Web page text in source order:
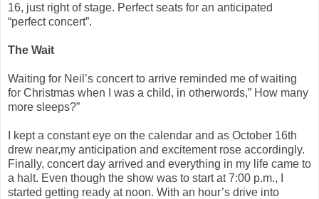
16, just right of stage. Perfect seats for an anticipated
“perfect concert”.
The Wait
Waiting for Neil’s concert to arrive reminded me of waiting
for Christmas when I was a child, in otherwords,” How many
more sleeps?”
I kept a constant eye on the calendar and as October 16th
drew near,my anticipation and excitement rose accordingly.
Finally, concert day arrived and everything in my life came to
a halt. Even though the show was to start at 7:00 p.m., I
started getting ready at noon. With an hour’s drive into